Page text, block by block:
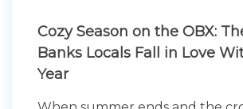
Cozy Season on the OBX:
Banks Locals Fall in Love
Year